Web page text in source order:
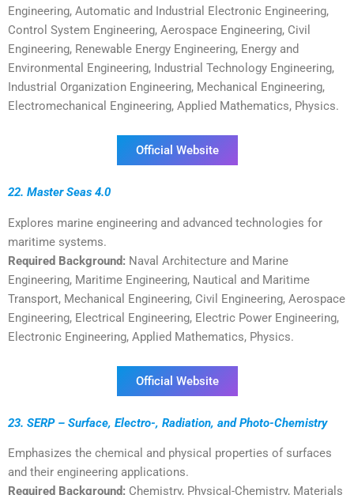
Engineering, Automatic and Industrial Electronic Engineering,
Control System Engineering, Aerospace Engineering, Civil
Engineering, Renewable Energy Engineering, Energy and
Environmental Engineering, Industrial Technology Engineering,
Industrial Organization Engineering, Mechanical Engineering,
Electromechanical Engineering, Applied Mathematics, Physics.
Official Website
22. Master Seas 4.0
Explores marine engineering and advanced technologies for
maritime systems.
Required Background: Naval Architecture and Marine
Engineering, Maritime Engineering, Nautical and Maritime
Transport, Mechanical Engineering, Civil Engineering, Aerospace
Engineering, Electrical Engineering, Electric Power Engineering,
Electronic Engineering, Applied Mathematics, Physics.
Official Website
23. SERP – Surface, Electro-, Radiation, and Photo-Chemistry
Emphasizes the chemical and physical properties of surfaces
and their engineering applications.
Required Background: Chemistry, Physical-Chemistry, Materials